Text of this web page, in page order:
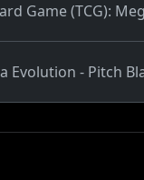
Game (TCG):
Evolution - Pitch